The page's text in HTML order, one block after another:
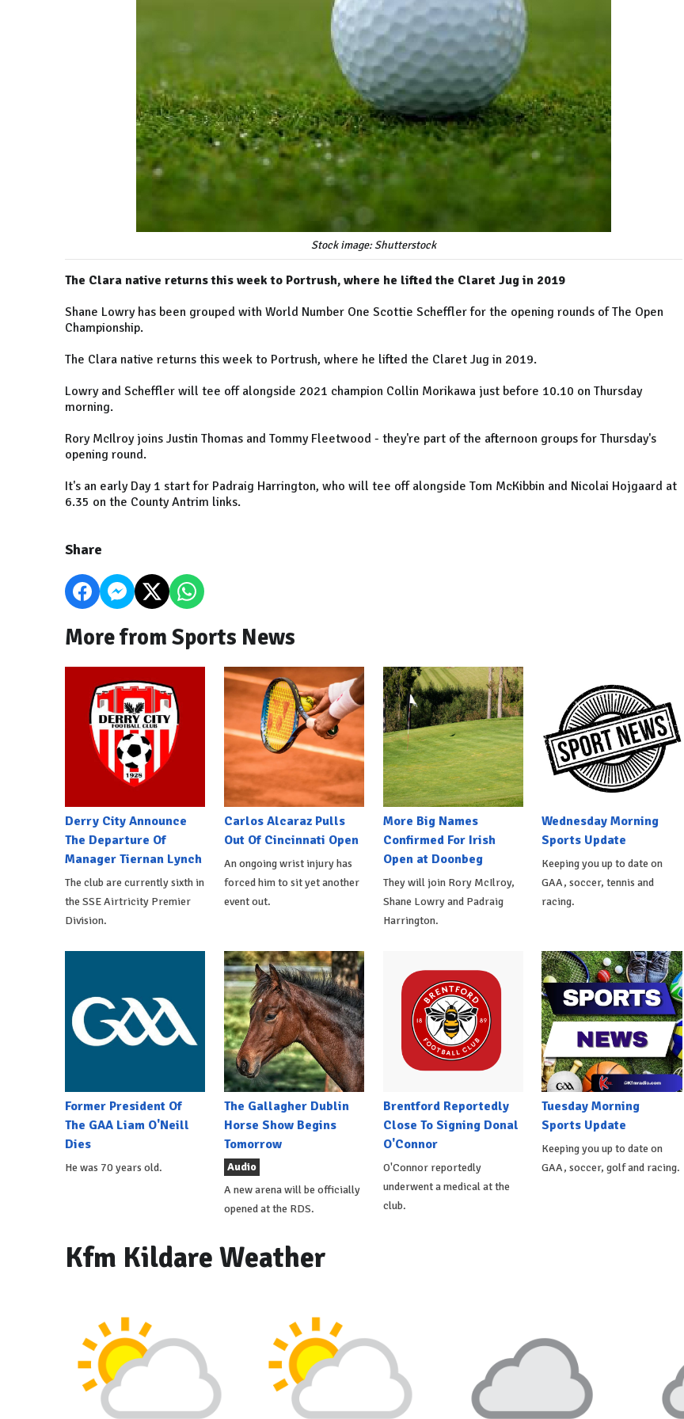
Stock image: Shutterstock
The Clara native returns this week to Portrush, where he lifted the Claret Jug in 2019
Shane Lowry has been grouped with World Number One Scottie Scheffler for the opening rounds of The Open
Championship.
The Clara native returns this week to Portrush, where he lifted the Claret Jug in 2019.
Lowry and Scheffler will tee off alongside 2021 champion Collin Morikawa just before 10.10 on Thursday
morning.
Rory McIlroy joins Justin Thomas and Tommy Fleetwood - they're part of the afternoon groups for Thursday's
opening round.
It's an early Day 1 start for Padraig Harrington, who will tee off alongside Tom McKibbin and Nicolai Hojgaard at
6.35 on the County Antrim links.
Share
More from Sports News
Derry City Announce
The Departure Of
Manager Tiernan Lynch
The club are currently sixth in
the SSE Airtricity Premier
Division.
Carlos Alcaraz Pulls
Out Of Cincinnati Open
An ongoing wrist injury has
forced him to sit yet another
event out.
More Big Names
Confirmed For Irish
Open at Doonbeg
They will join Rory McIlroy,
Shane Lowry and Padraig
Harrington.
Wednesday Morning
Sports Update
Keeping you up to date on
GAA, soccer, tennis and
racing.
Former President Of
The GAA Liam O'Neill
Dies
He was 70 years old.
The Gallagher Dublin
Horse Show Begins
Tomorrow
Audio
A new arena will be officially
opened at the RDS.
Brentford Reportedly
Close To Signing Donal
O'Connor
O'Connor reportedly
underwent a medical at the
club.
Tuesday Morning
Sports Update
Keeping you up to date on
GAA, soccer, golf and racing.
Kfm Kildare Weather